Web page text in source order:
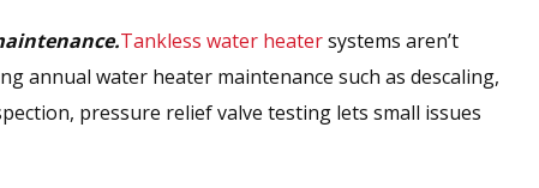
Tankless water heatersystems aren’t
annual water heater maintenance such as descaling,
pressure relief valve testing lets small issues